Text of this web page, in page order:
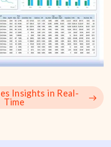
Insights in Real-
Time